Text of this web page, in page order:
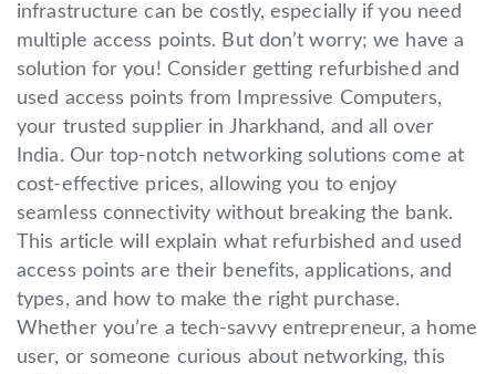
infrastructure can be costly, especially if you need
multiple access points. But don’t worry; we have a
solution for you! Consider getting refurbished and
used access points from Impressive Computers,
your trusted supplier in Jharkhand, and all over
India. Our top-notch networking solutions come at
cost-effective prices, allowing you to enjoy
seamless connectivity without breaking the bank.
This article will explain what refurbished and used
access points are their benefits, applications, and
types, and how to make the right purchase.
Whether you’re a tech-savvy entrepreneur, a home
user, or someone curious about networking, this